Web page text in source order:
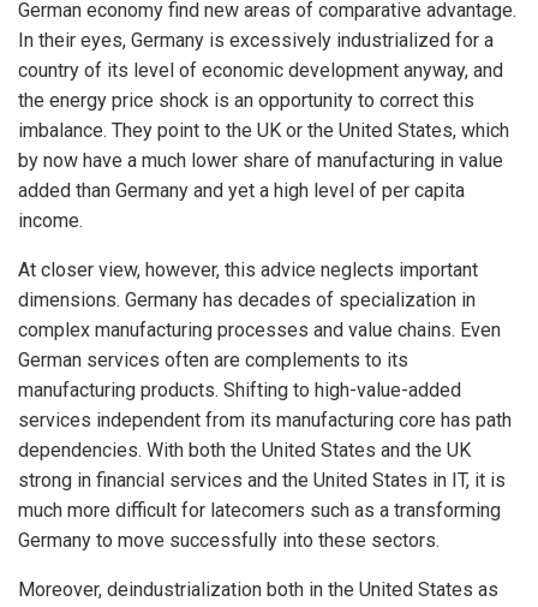
German economy find new areas of comparative advantage.
In their eyes, Germany is excessively industrialized for a
country of its level of economic development anyway, and
the energy price shock is an opportunity to correct this
imbalance. They point to the UK or the United States, which
by now have a much lower share of manufacturing in value
added than Germany and yet a high level of per capita
income.
At closer view, however, this advice neglects important
dimensions. Germany has decades of specialization in
complex manufacturing processes and value chains. Even
German services often are complements to its
manufacturing products. Shifting to high-value-added
services independent from its manufacturing core has path
dependencies. With both the United States and the UK
strong in financial services and the United States in IT, it is
much more difficult for latecomers such as a transforming
Germany to move successfully into these sectors.
Moreover, deindustrialization both in the United States as